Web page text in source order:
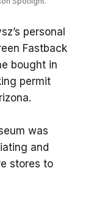
personal
Fastback
bought in
permit
was
and
stores to